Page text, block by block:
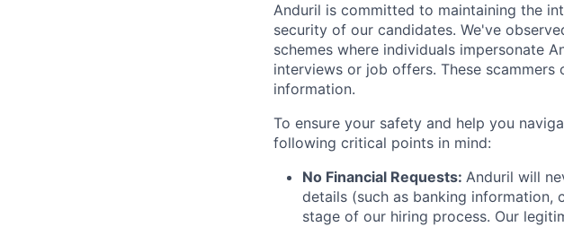
Anduril is committed to maintaining the
security of our candidates. We've
schemes where individuals impersonate
interviews or job offers. These
information.
To ensure your safety and help you
following critical points in mind:
No Financial Requests: Anduril will
details (such as banking information,
stage of our hiring process. Our